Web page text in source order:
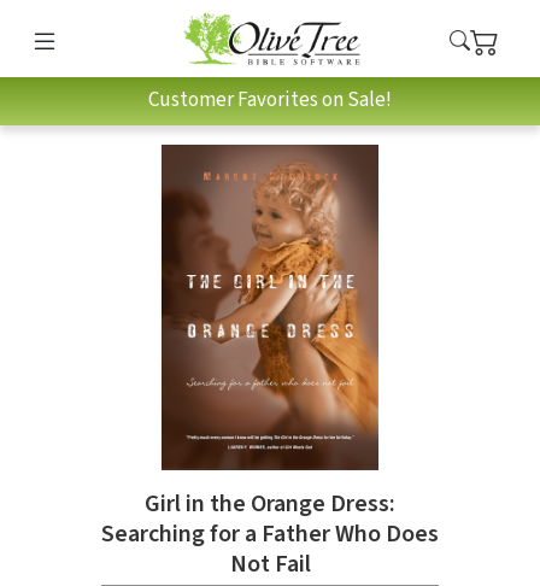
Customer Favorites on Sale!
Girl in the Orange Dress:
Searching for a Father Who Does
Not Fail